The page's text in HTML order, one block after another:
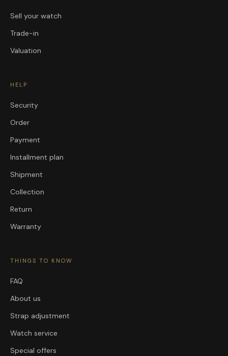
Sell your watch
Trade-in
Valuation
HELP
Security
Order
Payment
Installment plan
Shipment
Collection
Return
Warranty
THINGS TO KNOW
FAQ
About us
Strap adjustment
Watch service
Special offers